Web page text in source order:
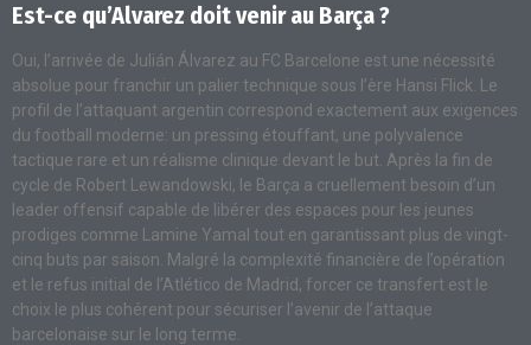
Est-ce qu’Alvarez doit venir au Barça ?
Oui, l’arrivée de Julián Álvarez au FC Barcelone est une nécessité
absolue pour franchir un palier technique sous l’ère Hansi Flick. Le
profil de l’attaquant argentin correspond exactement aux exigences
du football moderne: un pressing étouffant, une polyvalence
tactique rare et un réalisme clinique devant le but. Après la fin de
cycle de Robert Lewandowski, le Barça a cruellement besoin d’un
leader offensif capable de libérer des espaces pour les jeunes
prodiges comme Lamine Yamal tout en garantissant plus de vingt-
cinq buts par saison. Malgré la complexité financière de l’opération
et le refus initial de l’Atlético de Madrid, forcer ce transfert est le
choix le plus cohérent pour sécuriser l’avenir de l’attaque
barcelonaise sur le long terme.